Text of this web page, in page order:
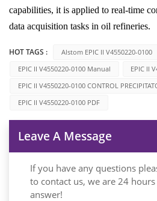
capabilities, it is applied to real-time
data acquisition tasks in oil refineries.
HOT TAGS : Alstom EPIC II V4550220-0100
EPIC II V4550220-0100 Manual
EPIC II
EPIC II V4550220-0100 CONTROL
EPIC II V4550220-0100 PDF
Leave A Message
If you have any questions
to contact us, we are 24
answer!